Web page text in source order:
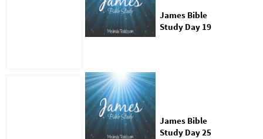
James Bible
Study Day 19
James Bible
Study Day 25